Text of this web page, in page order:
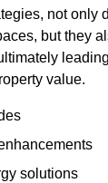
not only
but they
value.
solutions